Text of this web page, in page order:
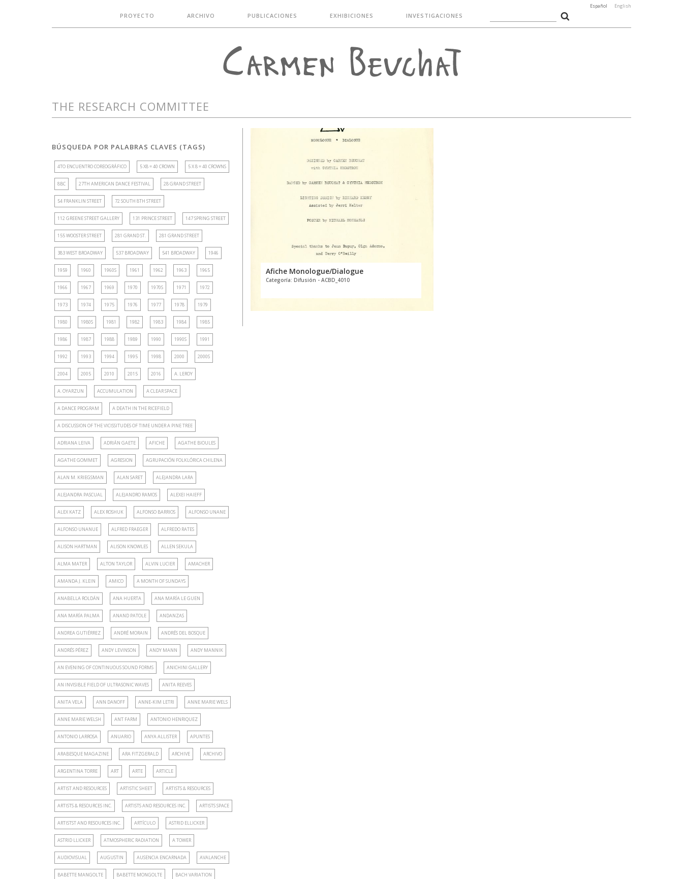
PROYECTO ARCHIVO PUBLICACIONES EXHIBICIONES INVESTIGACIONES
Español English
THE RESEARCH COMMITTEE
Afiche Monologue/Dialogue
Categoría: Difusión - ACBD_4010
BÚSQUEDA POR PALABRAS CLAVES (TAGS)
4TO ENCUENTRO COREOGRÁFICO 5 X8 = 40 CROWN 5 X 8 = 40 CROWNS
8BC 27TH AMERICAN DANCE FESTIVAL 28 GRAND STREET
54 FRANKLIN STREET 72 SOUTH 8TH STREET
112 GREENE STREET GALLERY 131 PRINCE STREET 147 SPRING STREET
155 WOOSTER STREET 281 GRAND ST. 281 GRAND STREET
383 WEST BROADWAY 537 BROADWAY 541 BROADWAY 1946
1959 1960 1960S 1961 1962 1963 1965
1966 1967 1969 1970 1970S 1971 1972
1973 1974 1975 1976 1977 1978 1979
1980 1980S 1981 1982 1983 1984 1985
1986 1987 1988 1989 1990 1990S 1991
1992 1993 1994 1995 1998 2000 2000S
2004 2005 2010 2015 2016 A. LEROY
A. OYARZUN ACCUMULATION A CLEAR SPACE
A DANCE PROGRAM A DEATH IN THE RICEFIELD
A DISCUSSION OF THE VICISSITUDES OF TIME UNDER A PINE TREE
ADRIANA LEIVA ADRIÁN GAETE AFICHE AGATHE BIOULES
AGATHE GOMMET AGRESION AGRUPACIÓN FOLKLÓRICA CHILENA
ALAN M. KRIEGSMAN ALAN SARET ALEJANDRA LARA
ALEJANDRA PASCUAL ALEJANDRO RAMOS ALEXEI HAIEFF
ALEX KATZ ALEX ROSHUK ALFONSO BARRIOS ALFONSO UNANE
ALFONSO UNANUE ALFRED FRAEGER ALFREDO RATES
ALISON HARTMAN ALISON KNOWLES ALLEN SEKULA
ALMA MATER ALTON TAYLOR ALVIN LUCIER AMACHER
AMANDA J. KLEIN AMICO A MONTH OF SUNDAYS
ANABELLA ROLDÁN ANA HUERTA ANA MARÍA LE GUEN
ANA MARÍA PALMA ANAND PATOLE ANDANZAS
ANDREA GUTIÉRREZ ANDRÉ MORAIN ANDRÉS DEL BOSQUE
ANDRÉS PÉREZ ANDY LEVINSON ANDY MANN ANDY MANNIK
AN EVENING OF CONTINUOUS SOUND FORMS ANICHINI GALLERY
AN INVISIBLE FIELD OF ULTRASONIC WAVES ANITA REEVES
ANITA VELA ANN DANOFF ANNE-KIM LETRI ANNE MARIE WELS
ANNE MARIE WELSH ANT FARM ANTONIO HENRIQUEZ
ANTONIO LARROSA ANUARIO ANYA ALLISTER APUNTES
ARABESQUE MAGAZINE ARA FITZGERALD ARCHIVE ARCHIVO
ARGENTINA TORRE ART ARTE ARTICLE
ARTIST AND RESOURCES ARTISTIC SHEET ARTISTS & RESOURCES
ARTISTS & RESOURCES INC. ARTISTS AND RESOURCES INC. ARTISTS SPACE
ARTISTST AND RESOURCES INC. ARTÍCULO ASTRID ELLICKER
ASTRID LLICKER ATMOSPHERIC RADIATION A TOWER
AUDIOVISUAL AUGUSTIN AUSENCIA ENCARNADA AVALANCHE
BABETTE MANGOLTE BABETTE MONGOLTE BACH VARIATION